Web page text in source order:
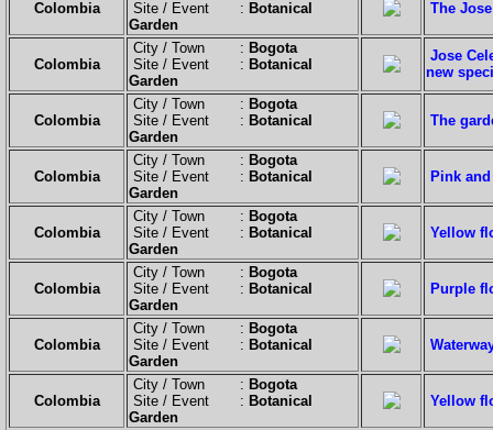
Colombia
Site / Event : Botanical
Garden
The
Colombia
City / Town : Bogota
Site / Event : Botanical
Garden
Jose
new
Colombia
City / Town : Bogota
Site / Event : Botanical
Garden
The
Colombia
City / Town : Bogota
Site / Event : Botanical
Garden
Pink
Colombia
City / Town : Bogota
Site / Event : Botanical
Garden
Yellow
Colombia
City / Town : Bogota
Site / Event : Botanical
Garden
Purple
Colombia
City / Town : Bogota
Site / Event : Botanical
Garden
Colombia
City / Town : Bogota
Site / Event : Botanical
Garden
Yellow